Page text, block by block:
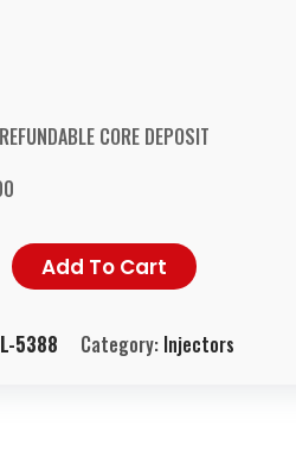
REFUNDABLE CORE DEPOSIT
Add To Cart
5388 Category: Injectors